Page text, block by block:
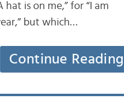
is on me,” for “I am
but which…
Continue Reading